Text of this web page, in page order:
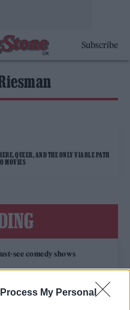
My Personal
Subscribe
QUEER, AND THE ONLY VIABLE PATH
MOVIES
see comedy shows
review: an ambitious return
superb precision